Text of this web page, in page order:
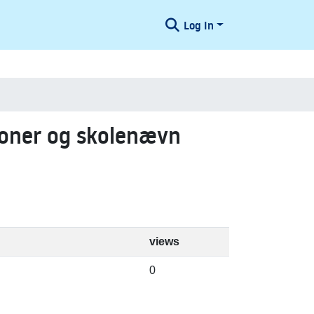
Log In
og skolenævn
views
0